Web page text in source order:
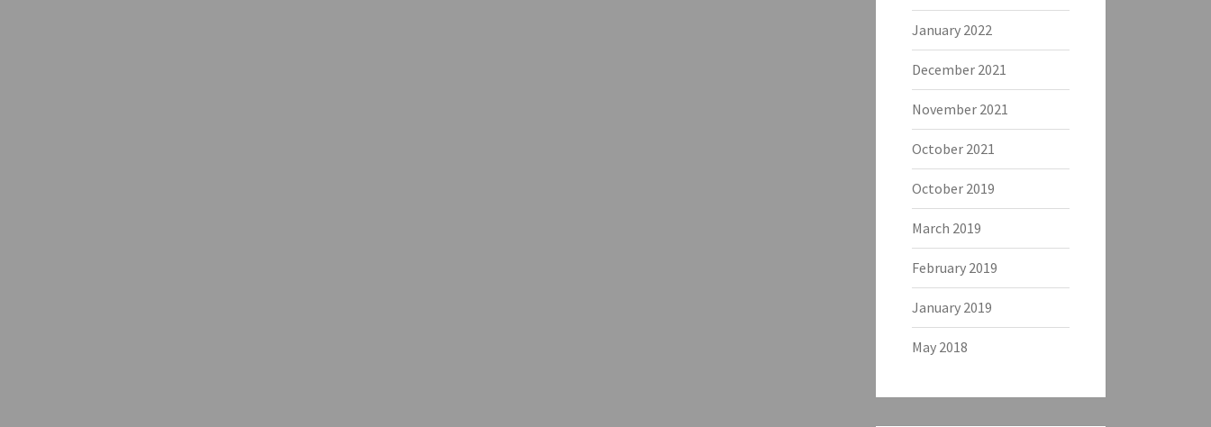
January 2022
December 2021
November 2021
October 2021
October 2019
March 2019
February 2019
January 2019
May 2018